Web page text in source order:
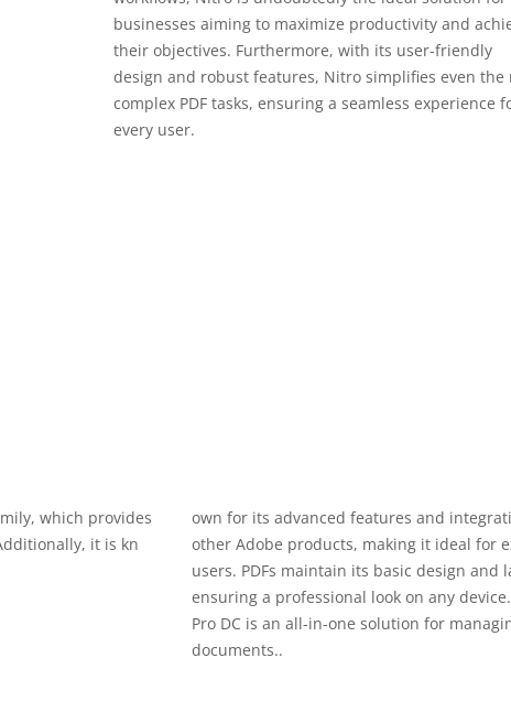
businesses aiming to maximize productivity and
their objectives. Furthermore, with its user-friendly
design and robust features, Nitro simplifies even the
complex PDF tasks, ensuring a seamless experience
every user.
which provides
it is kn
own for its advanced features and
other Adobe products, making it ideal for
users. PDFs maintain its basic design and
ensuring a professional look on any
Pro DC is an all-in-one solution for
documents..